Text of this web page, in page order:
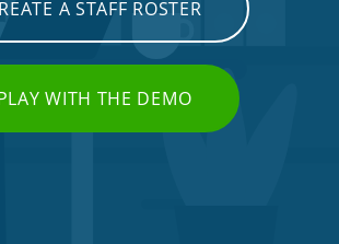
A STAFF ROSTER
WITH THE DEMO